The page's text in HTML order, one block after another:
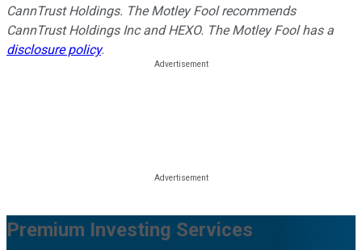
CannTrust Holdings. The Motley Fool recommends
CannTrust Holdings Inc and HEXO. The Motley Fool has a
disclosure policy.
Premium Investing Services